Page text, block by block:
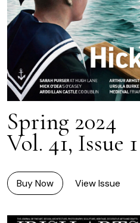
Spring 2024
Vol. 41, Issue 1
Buy Now View Issue